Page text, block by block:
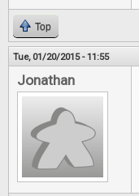
Top
Tue, 01/20/2015 - 11:55
Jonathan